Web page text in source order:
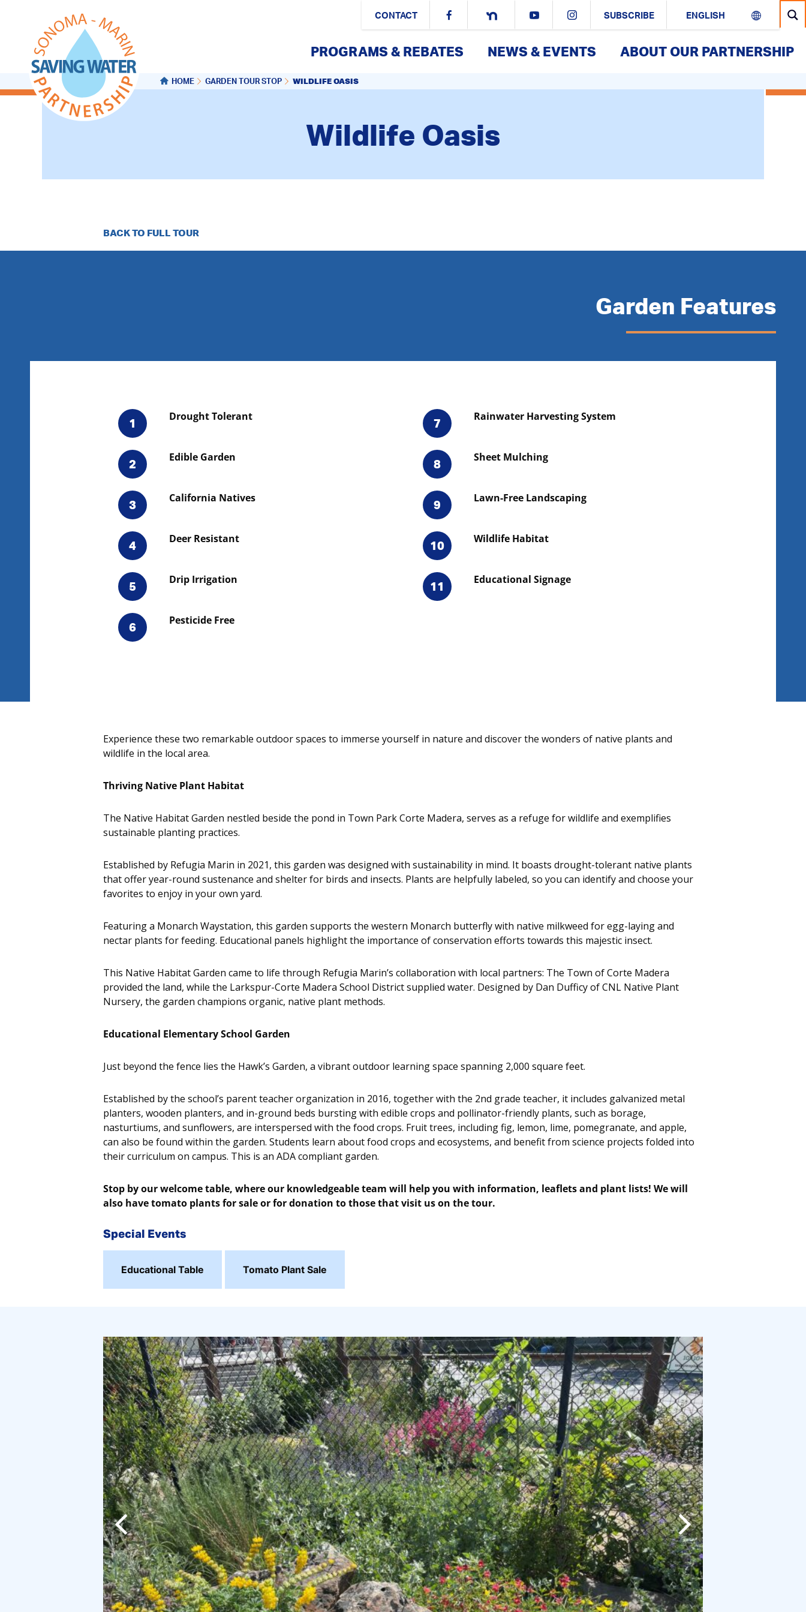
CONTACT SUBSCRIBE
PROGRAMS & REBATES NEWS & EVENTS ABOUT OUR PARTNERSHIP
HOME GARDEN TOUR STOP WILDLIFE OASIS
Wildlife Oasis
BACK TO FULL TOUR
Garden Features
1 Drought Tolerant
2 Edible Garden
3 California Natives
4 Deer Resistant
5 Drip Irrigation
6 Pesticide Free
7 Rainwater Harvesting System
8 Sheet Mulching
9 Lawn-Free Landscaping
10 Wildlife Habitat
11 Educational Signage
Experience these two remarkable outdoor spaces to immerse yourself in nature and discover the wonders of native plants and
wildlife in the local area.
Thriving Native Plant Habitat
The Native Habitat Garden nestled beside the pond in Town Park Corte Madera, serves as a refuge for wildlife and exemplifies
sustainable planting practices.
Established by Refugia Marin in 2021, this garden was designed with sustainability in mind. It boasts drought-tolerant native plants
that offer year-round sustenance and shelter for birds and insects. Plants are helpfully labeled, so you can identify and choose your
favorites to enjoy in your own yard.
Featuring a Monarch Waystation, this garden supports the western Monarch butterfly with native milkweed for egg-laying and
nectar plants for feeding. Educational panels highlight the importance of conservation efforts towards this majestic insect.
This Native Habitat Garden came to life through Refugia Marin’s collaboration with local partners: The Town of Corte Madera
provided the land, while the Larkspur-Corte Madera School District supplied water. Designed by Dan Dufficy of CNL Native Plant
Nursery, the garden champions organic, native plant methods.
Educational Elementary School Garden
Just beyond the fence lies the Hawk’s Garden, a vibrant outdoor learning space spanning 2,000 square feet.
Established by the school’s parent teacher organization in 2016, together with the 2nd grade teacher, it includes galvanized metal
planters, wooden planters, and in-ground beds bursting with edible crops and pollinator-friendly plants, such as borage,
nasturtiums, and sunflowers, are interspersed with the food crops. Fruit trees, including fig, lemon, lime, pomegranate, and apple,
can also be found within the garden. Students learn about food crops and ecosystems, and benefit from science projects folded into
their curriculum on campus. This is an ADA compliant garden.
Stop by our welcome table, where our knowledgeable team will help you with information, leaflets and plant lists! We will
also have tomato plants for sale or for donation to those that visit us on the tour.
Special Events
Educational Table Tomato Plant Sale